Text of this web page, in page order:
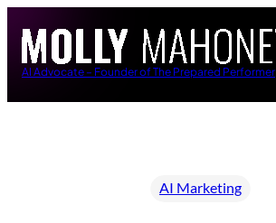
content
AI Advocate – Founder of The Prepared Performer
AI Marketing